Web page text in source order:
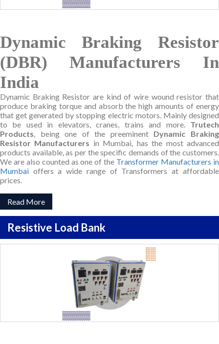
Dynamic Braking Resistor
(DBR) Manufacturers In
India
Dynamic Braking Resistor are kind of wire wound resistor that
produce braking torque and absorb the high amounts of energy
that get generated by stopping electric motors. Mainly designed
to be used in elevators, cranes, trains and more. Trutech
Products , being one of the preeminent Dynamic Braking
Resistor Manufacturers in Mumbai, has the most advanced
products available, as per the specific demands of the customers.
We are also counted as one of the Transformer Manufacturers in
Mumbai offers a wide range of Transformers at affordable
prices.
Read More
Resistive Load Bank